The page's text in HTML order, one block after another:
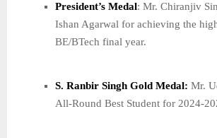
President’s Medal: Mr. Chiranjiv
Ishan Agarwal for achieving the
BE/BTech final year.
S. Ranbir Singh Gold Medal: Mr.
All-Round Best Student for 2024-